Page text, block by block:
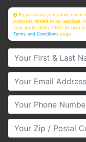
By providing your phone
purposes related to our services.
may apply. Reply HELP for help
Terms and Conditions page
Your First & Last
Your Email
Your Phone Number
Your Zip/Postal Code